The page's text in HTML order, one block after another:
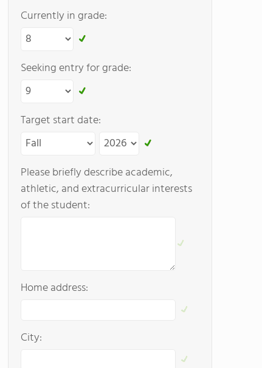
Currently in grade:
Seeking entry for grade:
Target start date:
Please briefly describe academic,
athletic, and extracurricular interests
of the student:
Home address:
City: